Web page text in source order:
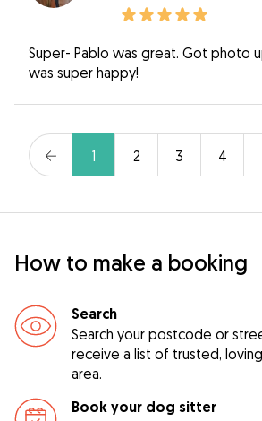
Super- Pablo was great. Got photo
was super happy!
1 2 3 4
How to make a booking
Search
Search your postcode or
receive a list of trusted,
area.
Book your dog sitter